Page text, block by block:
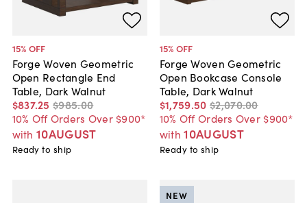
15% OFF
Forge Woven Geometric
Open Rectangle End
Table, Dark Walnut
$837.25 $985.00
10% Off Orders Over $900*
with 10AUGUST
Ready to ship
15% OFF
Forge Woven Geometric
Open Bookcase Console
Table, Dark Walnut
$1,759.50 $2,070.00
10% Off Orders Over $900*
with 10AUGUST
Ready to ship
NEW